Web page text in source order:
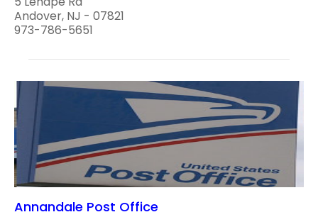
Andover, NJ - 07821
973-786-5651
Annandale Post Office